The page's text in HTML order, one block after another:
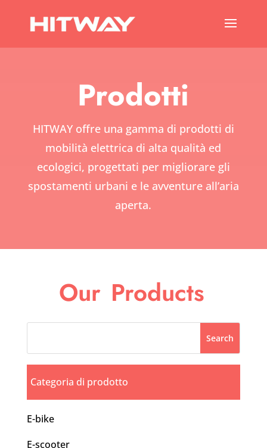
Prodotti
HITWAY offre una gamma di prodotti di
mobilità elettrica di alta qualità ed
ecologici, progettati per migliorare gli
spostamenti urbani e le avventure all’aria
aperta.
Our Products
Categoria di prodotto
E-bike
E-scooter